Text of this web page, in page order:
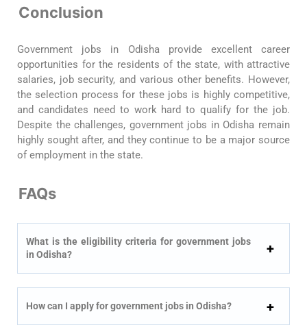
Conclusion
Government jobs in Odisha provide excellent career
opportunities for the residents of the state, with attractive
salaries, job security, and various other benefits. However,
the selection process for these jobs is highly competitive,
and candidates need to work hard to qualify for the job.
Despite the challenges, government jobs in Odisha remain
highly sought after, and they continue to be a major source
of employment in the state.
FAQs
What is the eligibility criteria for government jobs
in Odisha?
How can I apply for government jobs in Odisha?